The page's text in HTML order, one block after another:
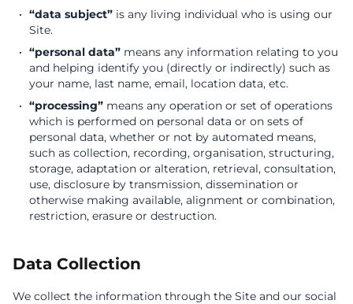
“data subject” is any living individual who is using our
Site.
“personal data” means any information relating to you
and helping identify you (directly or indirectly) such as
your name, last name, email, location data, etc.
“processing” means any operation or set of operations
which is performed on personal data or on sets of
personal data, whether or not by automated means,
such as collection, recording, organisation, structuring,
storage, adaptation or alteration, retrieval, consultation,
use, disclosure by transmission, dissemination or
otherwise making available, alignment or combination,
restriction, erasure or destruction.
Data Collection
We collect the information through the Site and our social